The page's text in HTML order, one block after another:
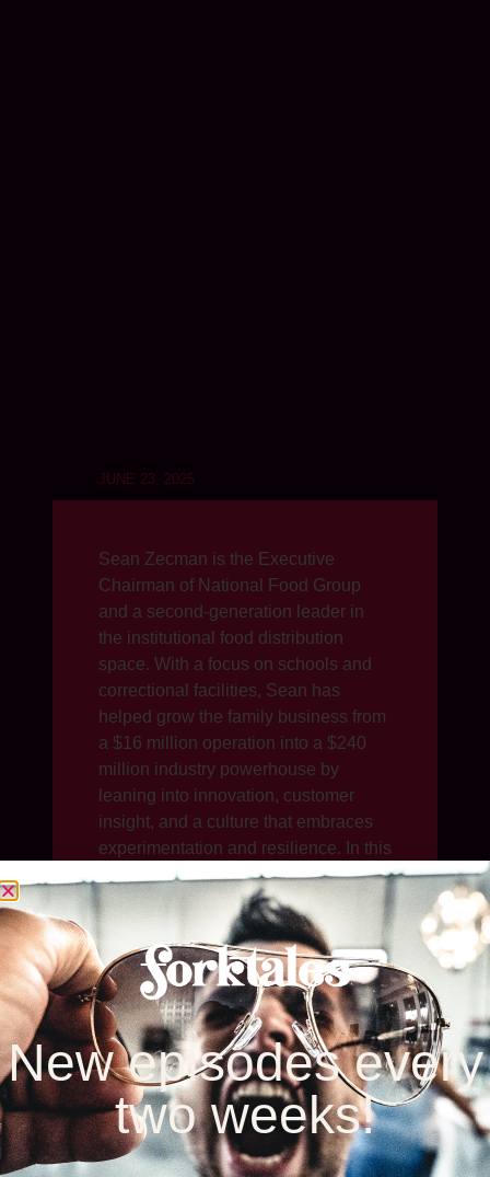
JUNE 23, 2025
Sean Zecman is the Executive
Chairman of National Food Group
and a second-generation leader in
the institutional food distribution
space. With a focus on schools and
correctional facilities, Sean has
helped grow the family business from
a $16 million operation into a $240
million industry powerhouse by
leaning into innovation, customer
insight, and a culture that embraces
experimentation and resilience. In this
episode of Forktales, Sean talks
about fostering a “fail first” culture that
encourages bold thinking, his
company’s commitment to reducing
food waste, adapting packaging for
sustainability, and navigating
evolving consumer demands around
transparency and nutrition.
New episodes every
two weeks!